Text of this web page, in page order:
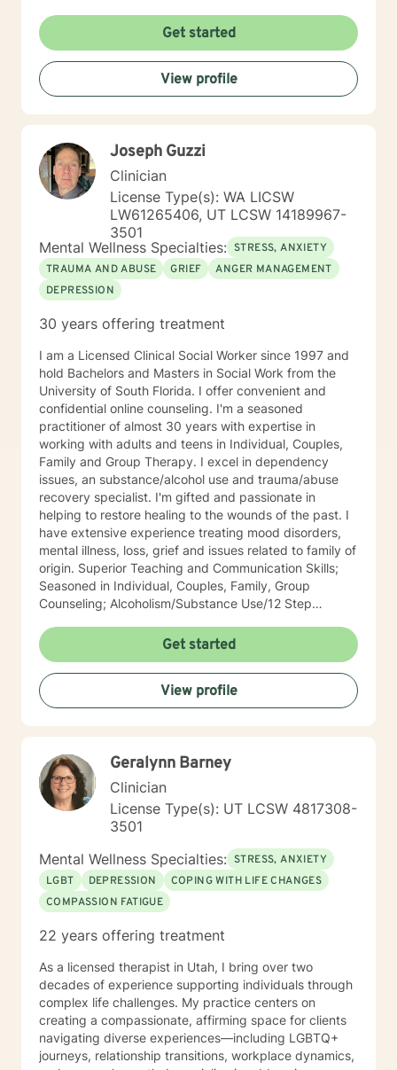
that can help to manage symptoms of distress in
everyday life, such as mindfulness and meditation
techniques and thought-changing skills. My counseling
style combines EMDR and Narrative therapy
techniques with DBT, CBT, and mindfulness skills for a
therapist that whom you connect with. I applaud those
who take the first step toward facing their issues and
fears and hope that I am able to work with you to live
your best life.
Get started
View profile
Joseph Guzzi
Clinician
License Type(s): WA LICSW
LW61265406, UT LCSW 14189967-
3501
Mental Wellness Specialties: STRESS, ANXIETY
TRAUMA AND ABUSE
GRIEF
ANGER MANAGEMENT
DEPRESSION
30 years offering treatment
I am a Licensed Clinical Social Worker since 1997 and
hold Bachelors and Masters in Social Work from the
University of South Florida. I offer convenient and
confidential online counseling. I'm a seasoned
practitioner of almost 30 years with expertise in
working with adults and teens in Individual, Couples,
Family and Group Therapy. I excel in dependency
issues, an substance/alcohol use and trauma/abuse
recovery specialist. I'm gifted and passionate in
helping to restore healing to the wounds of the past. I
have extensive experience treating mood disorders,
mental illness, loss, grief and issues related to family of
origin. Superior Teaching and Communication Skills;
Seasoned in Individual, Couples, Family, Group
Counseling; Alcoholism/Substance Use/12 Step
Christian Counseling; Highly Experienced in
Mood/Bipolar Disorders; Adept healing of Loss/Grief
Issues; Successful in Family of Origin Issues-
Divorce/Abuse/Hurts/Trauma I'm an empowering,
caring, empathic, ethical professional. I’ve been
experience to assist my patients navigate to
balance/well-being. Dependable and consistent,
provide multiple tools/skills/interventions and
education along with in between session goals.
Get started
View profile
Geralynn Barney
Clinician
License Type(s): UT LCSW 4817308-
3501
Mental Wellness Specialties: STRESS, ANXIETY
LGBT
DEPRESSION
COPING WITH LIFE CHANGES
COMPASSION FATIGUE
22 years offering treatment
As a licensed therapist in Utah, I bring over two
decades of experience supporting individuals through
complex life challenges. My practice centers on
creating a compassionate, affirming space for clients
navigating diverse experiences—including LGBTQ+
journeys, relationship transitions, workplace dynamics,